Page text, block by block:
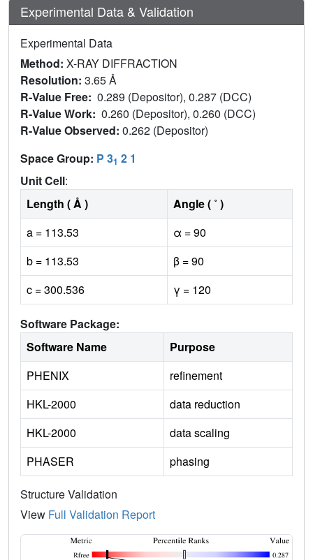
Experimental Data & Validation
Experimental Data
Method: X-RAY DIFFRACTION
Resolution: 3.65 Å
R-Value Free: 0.289 (Depositor), 0.287 (DCC)
R-Value Work: 0.260 (Depositor), 0.260 (DCC)
R-Value Observed: 0.262 (Depositor)
Space Group: P 31 2 1
Unit Cell:
Length ( Å )
Angle ( ˚ )
a = 113.53
α = 90
b = 113.53
β = 90
c = 300.536
γ = 120
Software Package:
Software Name
Purpose
PHENIX
refinement
HKL-2000
data reduction
HKL-2000
data scaling
PHASER
phasing
Structure Validation
View Full Validation Report